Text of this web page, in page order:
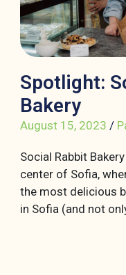
Spotlight:
Bakery
August 15, 2023 /
Social Rabbit
center of Sofia,
the most delicious
in Sofia (and not